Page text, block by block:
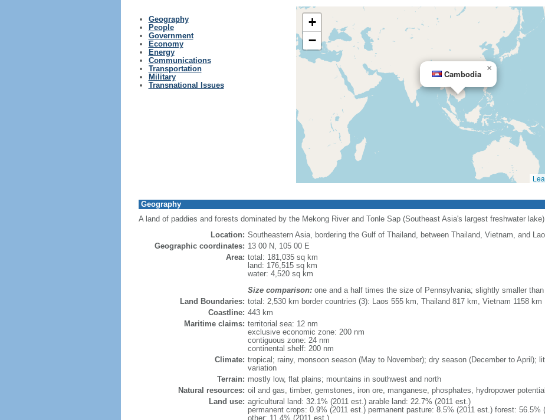
Geography
People
Government
Economy
Energy
Communications
Transportation
Military
Transnational Issues
Cambodia
×
+
−
Geography
A land of paddies and forests dominated by the Mekong River and Tonle Sap (Southeast Asia's largest freshwater lake)
Location: Southeastern Asia, bordering the Gulf of Thailand, between Thailand, Vietnam, and
Geographic coordinates: 13 00 N, 105 00 E
Area: total: 181,035 sq km
land: 176,515 sq km
water: 4,520 sq km
Size comparison:one and a half times the size of Pennsylvania; slightly smaller than
Land Boundaries: total: 2,530 km border countries (3): Laos 555 km, Thailand 817 km, Vietnam 1158 km
Coastline: 443 km
Maritime claims: territorial sea: 12 nm
exclusive economic zone: 200 nm
contiguous zone: 24 nm
continental shelf: 200 nm
Climate: tropical; rainy, monsoon season (May to November); dry season (December to April);
variation
Terrain: mostly low, flat plains; mountains in southwest and north
Natural resources: oil and gas, timber, gemstones, iron ore, manganese, phosphates, hydropower
Land use: agricultural land: 32.1% (2011 est.) arable land: 22.7% (2011 est.)
permanent crops: 0.9% (2011 est.) permanent pasture: 8.5% (2011 est.) forest: 56.5%
other: 11.4% (2011 est.)